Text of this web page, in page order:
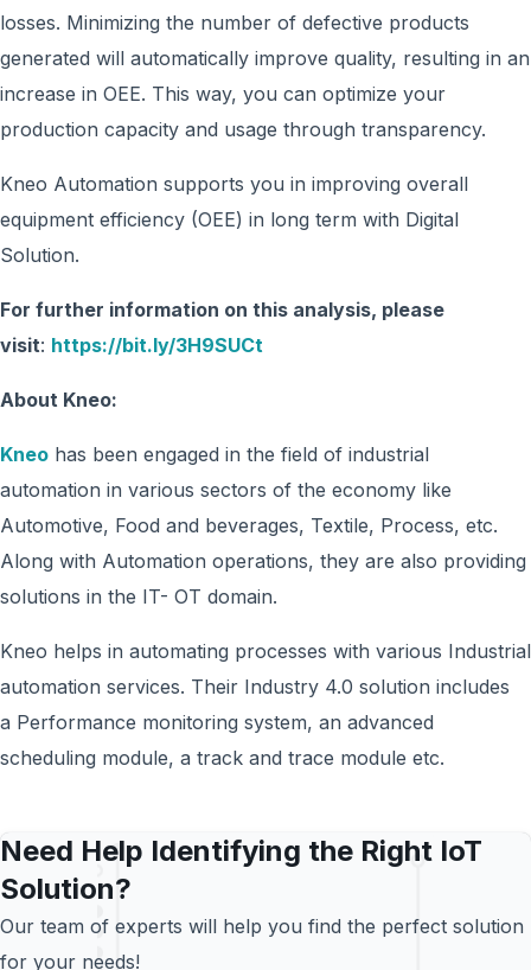
losses. Minimizing the number of defective products
generated will automatically improve quality, resulting in an
increase in OEE. This way, you can optimize your
production capacity and usage through transparency.
Kneo Automation supports you in improving overall
equipment efficiency (OEE) in long term with Digital
Solution.
For further information on this analysis, please
visit: https://bit.ly/3H9SUCt
About Kneo:
Kneo has been engaged in the field of industrial
automation in various sectors of the economy like
Automotive, Food and beverages, Textile, Process, etc.
Along with Automation operations, they are also providing
solutions in the IT- OT domain.
Kneo helps in automating processes with various Industrial
automation services. Their Industry 4.0 solution includes
a Performance monitoring system, an advanced
scheduling module, a track and trace module etc.
Need Help Identifying the Right IoT
Solution?
Our team of experts will help you find the perfect solution
for your needs!